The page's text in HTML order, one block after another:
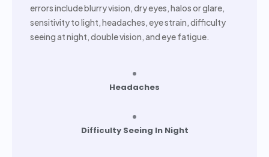
Headaches
Difficulty Seeing In Night
errors include blurry vision, dry eyes, halos or glare,
sensitivity to light, headaches, eye strain, difficulty
seeing at night, double vision, and eye fatigue.